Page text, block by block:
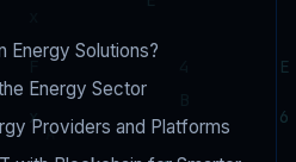
Energy Solutions?
Energy Sector
Providers and Platforms